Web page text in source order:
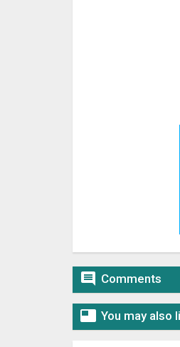
 Comments
 You may also